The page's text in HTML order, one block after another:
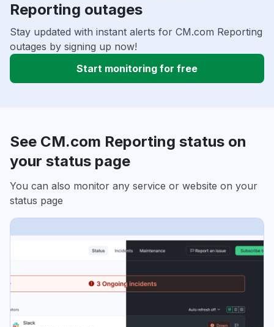
Reporting outages
Stay updated with instant alerts for CM.com Reporting
outages by signing up now!
Start monitoring for free
See CM.com Reporting status on
your status page
You can also monitor any service or website on your
status page